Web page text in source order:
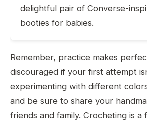
delightful pair of Converse-
booties for babies.
Remember, practice makes
discouraged if your first attempt
experimenting with different
and be sure to share your
friends and family. Crocheting is a